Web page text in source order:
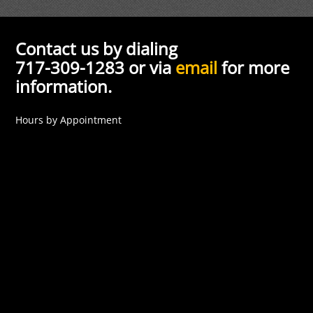
Contact us by dialing
717-309-1283 or viaemail for more
information.
Hours by Appointment